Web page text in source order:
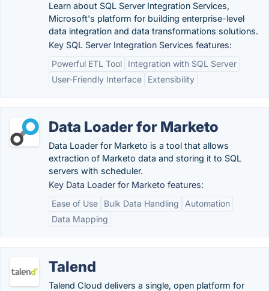
Learn about SQL Server Integration Services,
Microsoft's platform for building enterprise-level
data integration and data transformations solutions.
Key SQL Server Integration Services features:
Powerful ETL Tool
Integration with SQL Server
User-Friendly Interface
Extensibility
Data Loader for Marketo
Data Loader for Marketo is a tool that allows
extraction of Marketo data and storing it to SQL
servers with scheduler.
Key Data Loader for Marketo features:
Ease of Use
Bulk Data Handling
Automation
Data Mapping
Talend
Talend Cloud delivers a single, open platform for